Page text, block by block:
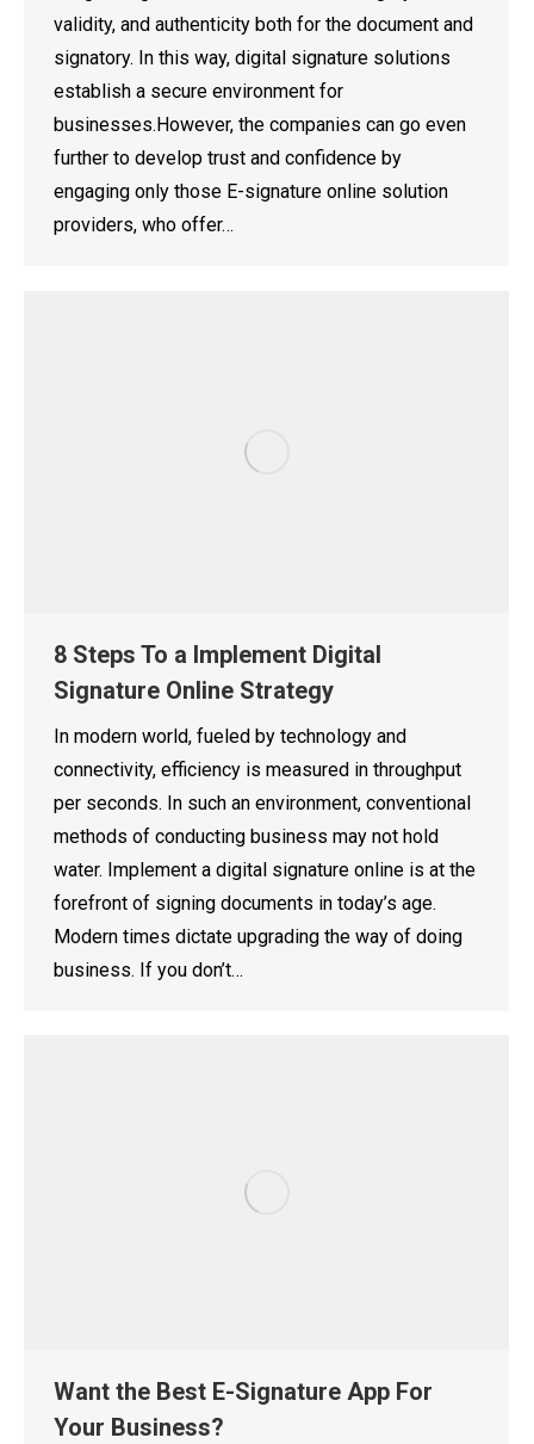
validity, and authenticity both for the document and
signatory. In this way, digital signature solutions
establish a secure environment for
businesses.However, the companies can go even
further to develop trust and confidence by
engaging only those E-signature online solution
providers, who offer…
8 Steps To a Implement Digital
Signature Online Strategy
In modern world, fueled by technology and
connectivity, efficiency is measured in throughput
per seconds. In such an environment, conventional
methods of conducting business may not hold
water. Implement a digital signature online is at the
forefront of signing documents in today’s age.
Modern times dictate upgrading the way of doing
business. If you don’t…
Want the Best E-Signature App For
Your Business?